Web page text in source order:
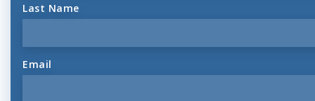
Last Name
Email